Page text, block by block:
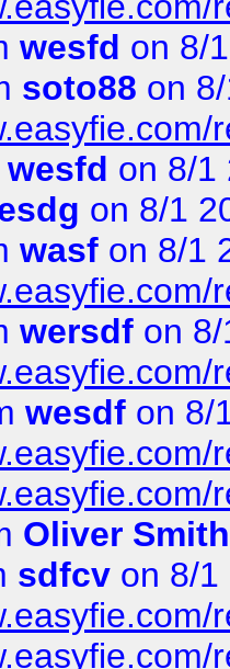
wesfd on 8/
soto88 on
wesfd on 8/1
on 8/1
wasf on 8/1
wersdf on
wesdf on 8/
Oliver Smith
sdfcv on 8/1